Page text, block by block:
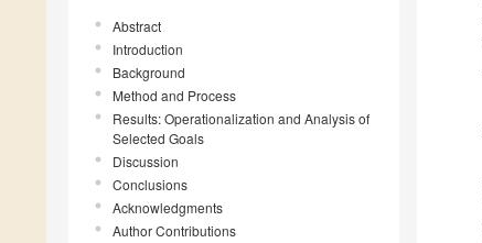
Abstract
Introduction
Background
Method and Process
Results: Operationalization and Analysis of
Selected Goals
Discussion
Conclusions
Acknowledgments
Author Contributions